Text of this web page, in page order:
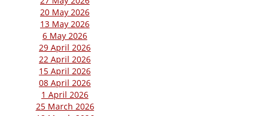
20 May 2026
13 May 2026
6 May 2026
29 April 2026
22 April 2026
15 April 2026
08 April 2026
1 April 2026
25 March 2026